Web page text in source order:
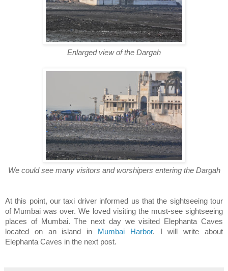
Enlarged view of the Dargah
We could see many visitors and worshipers entering the Dargah
At this point, our taxi driver informed us that the sightseeing tour
of Mumbai was over. We loved visiting the must-see sightseeing
places of Mumbai. The next day we visited Elephanta Caves
located on an island in Mumbai Harbor. I will write about
Elephanta Caves in the next post.